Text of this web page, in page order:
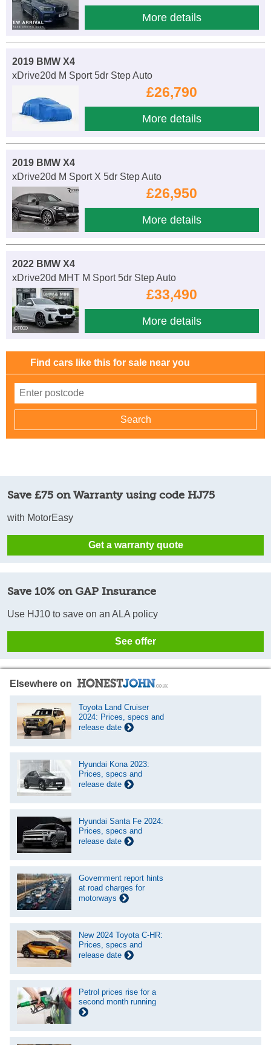
More details
2019 BMW X4
xDrive20d M Sport 5dr Step Auto
£26,790
More details
2019 BMW X4
xDrive20d M Sport X 5dr Step Auto
£26,950
More details
2022 BMW X4
xDrive20d MHT M Sport 5dr Step Auto
£33,490
More details
Find cars like this for sale near you
Save £75 on Warranty using code HJ75
with MotorEasy
Get a warranty quote
Save 10% on GAP Insurance
Use HJ10 to save on an ALA policy
See offer
Elsewhere on
Toyota Land Cruiser
2024: Prices, specs and
release date
Hyundai Kona 2023:
Prices, specs and
release date
Hyundai Santa Fe 2024:
Prices, specs and
release date
Government report hints
at road charges for
motorways
New 2024 Toyota C-HR:
Prices, specs and
release date
Petrol prices rise for a
second month running